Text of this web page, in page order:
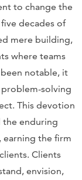
to change the
decades of
mere building,
where teams
notable, it
solving
This devotion
the enduring
earning the firm
Clients
envision,